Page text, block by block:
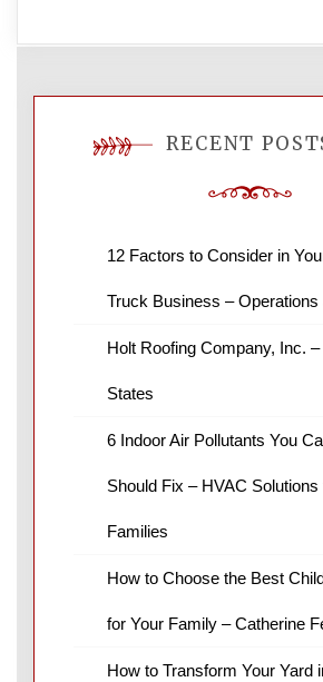
RECENT
12 Factors to Consider in
Truck Business –
Holt Roofing Company, Inc.
States
6 Indoor Air Pollutants You
Should Fix – HVAC Solutions
Families
How to Choose the Best
for Your Family – Catherine
How to Transform Your Yard